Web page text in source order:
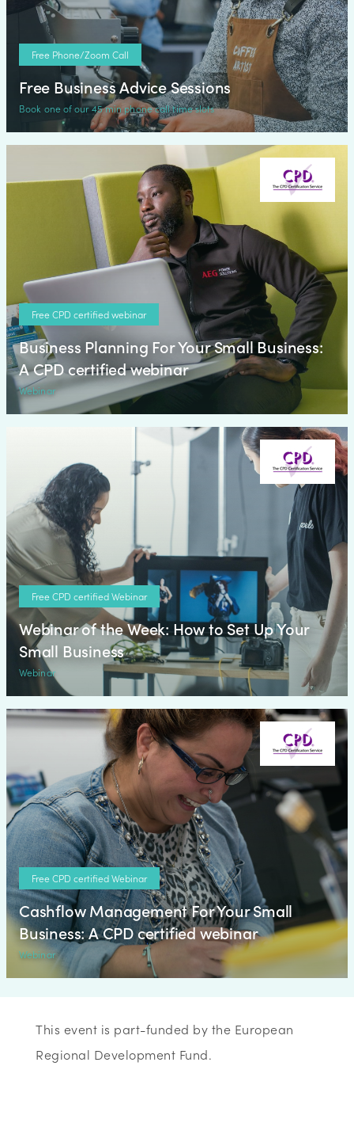
Free Phone/Zoom Call
Free Business Advice Sessions
Book one of our 45 min phone call time slots
Free CPD certified webinar
Business Planning For Your Small Business:
A CPD certified webinar
Webinar
Free CPD certified Webinar
Webinar of the Week: How to Set Up Your
Small Business
Webinar
Free CPD certified Webinar
Cashflow Management For Your Small
Business: A CPD certified webinar
Webinar
This event is part-funded by the European
Regional Development Fund.